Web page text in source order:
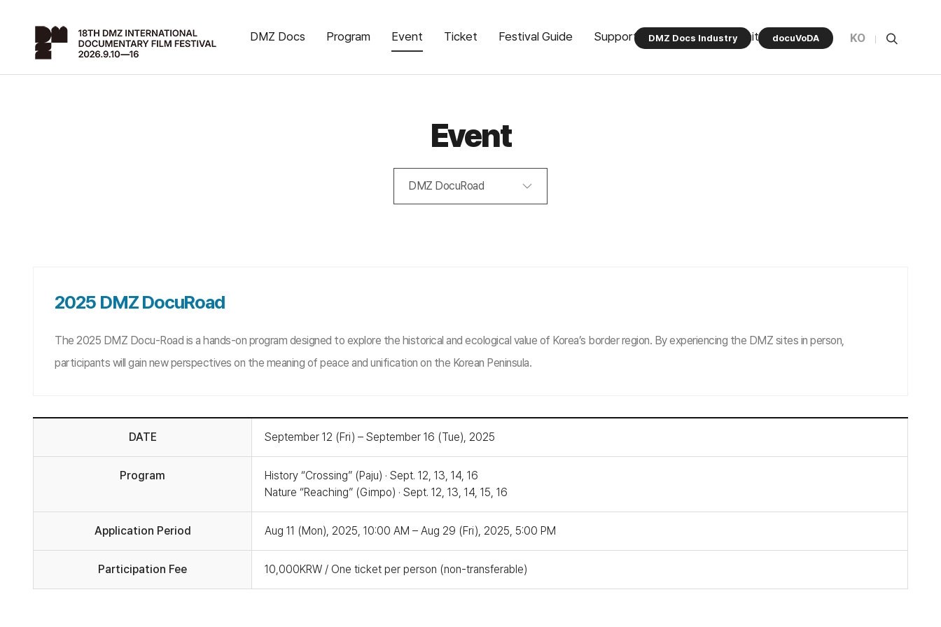
DMZ Docs Program Event Ticket Festival Guide Support Program Community
DMZ Docs Industry docuVoDA KO
Event
DMZ DocuRoad
2025 DMZ DocuRoad
The 2025 DMZ Docu-Road is a hands-on program designed to explore the historical and ecological value of Korea’s border region. By experiencing the DMZ sites in person,
participants will gain new perspectives on the meaning of peace and unification on the Korean Peninsula.
DATE September 12 (Fri) – September 16 (Tue), 2025
Program
History “Crossing” (Paju) · Sept. 12, 13, 14, 16
Nature “Reaching” (Gimpo) · Sept. 12, 13, 14, 15, 16
Application Period Aug 11 (Mon), 2025, 10:00 AM – Aug 29 (Fri), 2025, 5:00 PM
Participation Fee 10,000KRW / One ticket per person (non-transferable)